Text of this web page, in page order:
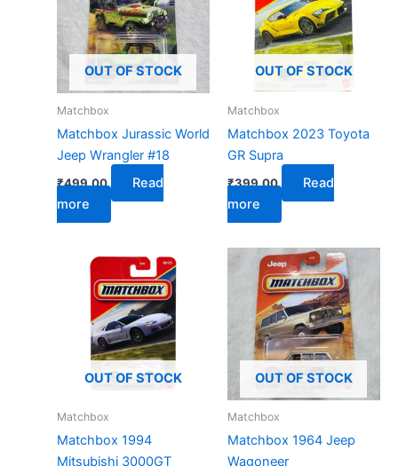
OUT OF STOCK
Matchbox
Matchbox Jurassic World
Jeep Wrangler #18
₹499.00
Read
more
OUT OF STOCK
Matchbox
Matchbox 2023 Toyota
GR Supra
₹399.00
Read
more
OUT OF STOCK
Matchbox
Matchbox 1994
Mitsubishi 3000GT
OUT OF STOCK
Matchbox
Matchbox 1964 Jeep
Wagoneer